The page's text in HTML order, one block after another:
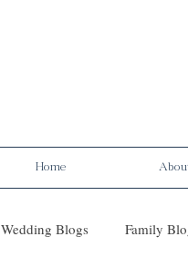
Home
Wedding Blogs Family